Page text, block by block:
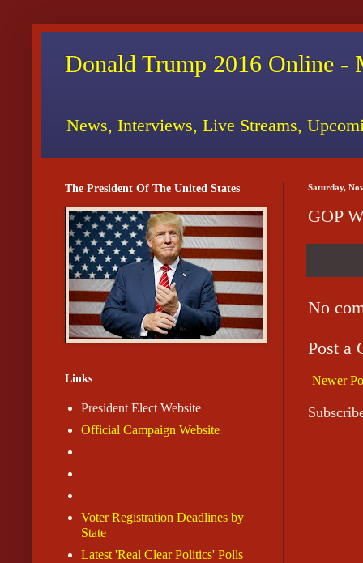
Donald Trump 2016 Online -
News, Interviews, Live Streams,
Saturday,
GOP
No
Post a
Newer
The President Of The United States
Links
President Elect Website
Official Campaign Website
Voter Registration Deadlines by
State
Latest 'Real Clear Politics' Polls